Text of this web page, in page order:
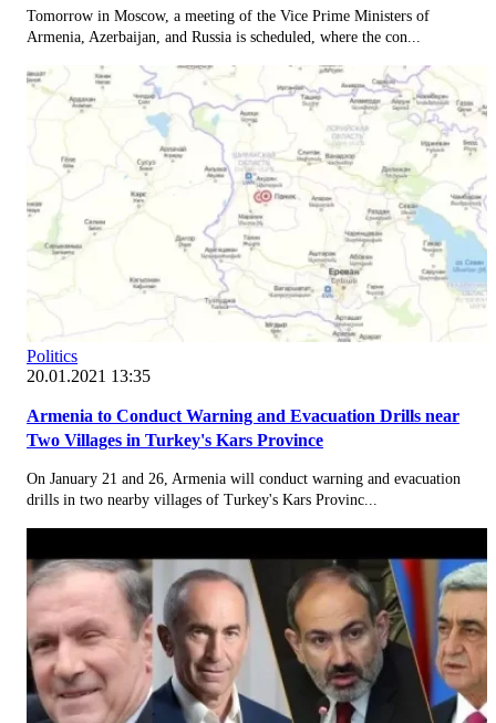
Tomorrow in Moscow, a meeting of the Vice Prime Ministers of
Armenia, Azerbaijan, and Russia is scheduled, where the con...
Politics
20.01.2021 13:35
Armenia to Conduct Warning and Evacuation Drills near
Two Villages in Turkey's Kars Province
On January 21 and 26, Armenia will conduct warning and evacuation
drills in two nearby villages of Turkey's Kars Provinc...